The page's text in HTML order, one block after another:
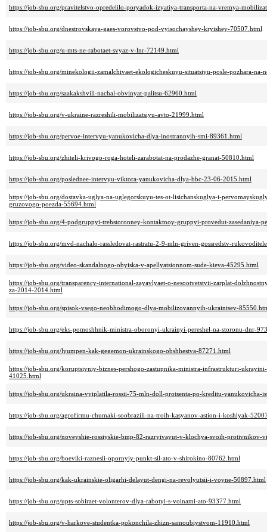
https://job-sbu.org/pravitelstvo-opredelilo-poryadok-izyatiya-transporta-na-vremya-
https://job-sbu.org/dnestrovskaya-gaes-vorovstvo-pod-vyisochayshey-kryishey-70507.html
https://job-sbu.org/u-mts-ne-rabotaet-svyaz-v-lnr-72149.html
https://job-sbu.org/minekologii-zamalchivaet-ekologicheskuyu-situatsiyu-posle-pozhara-na-
https://job-sbu.org/saakakshvili-nachal-obvinyat-palitsu-62960.html
https://job-sbu.org/v-ukraine-razreshili-mobilizatsiyu-avto-21999.html
https://job-sbu.org/pervoe-intervyu-yanukovicha-dlya-inostrannyih-smi-89361.html
https://job-sbu.org/zhiteli-krivogo-roga-hoteli-zarabotat-na-prodazhe-granat-50810.html
https://job-sbu.org/poslednee-intervyu-viktora-yanukovicha-dlya-bbc-23-06-2015.html
https://job-sbu.org/dostavka-uglya-na-uglegorskuyu-tes-ot-lisichanskuglya-i-
gruzovogo-poezda-55694.html
https://job-sbu.org/4-podgruppyi-trehstoronney-kontaktnoy-gruppyi-provedut-zasedaniya-
https://job-sbu.org/mvd-nachalo-rassledovat-rastratu-2-9-mln-griven-gossredstv-
https://job-sbu.org/video-skandalnogo-obyiska-v-apellyatsionnom-sude-kieva-45295.html
https://job-sbu.org/transparency-international-zayavlyaet-o-nesootvetstvii-zarplat-
za-2014-2014.html
https://job-sbu.org/spisok-vsego-neobhodimogo-dlya-mobilizovannyih-ukraintsev-
https://job-sbu.org/eks-pomoshhnik-ministra-oboronyi-ukrainyi-pereshel-na-storonu-dnr-
https://job-sbu.org/lyumpen-kak-gegemon-ukrainskogo-obshhestva-87271.html
https://job-sbu.org/koruptsiyniy-biznes-pershogo-zastupnika-ministra-infrastrukturi-
41025.html
https://job-sbu.org/ukraina-vyiplatila-rossii-75-mln-doll-protsenta-po-kreditu-yanukovicha-
https://job-sbu.org/agrofirmu-chumaki-soobrazili-na-troih-kasyanov-astion-i-koshlyak-
https://job-sbu.org/noveyshie-rossiyskie-bmp-82-razryivayut-v-klochya-svoih-protivnikov-
https://job-sbu.org/boeviki-raznesli-opornyiy-punkt-sil-ato-v-shirokino-80762.html
https://job-sbu.org/kak-ukrainskie-oligarhi-delayut-dengi-na-revolyutsii-i-voyne-50897.html
https://job-sbu.org/upts-sobiraet-volonterov-dlya-rabotyi-s-voinami-ato-93377.html
https://job-sbu.org/v-harkove-studentka-pokonchila-zhizn-samoubiystvom-11910.html